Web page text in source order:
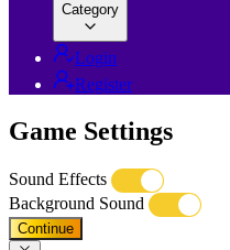
Category
Login
Register
Game Settings
Sound Effects
Background Sound
Continue